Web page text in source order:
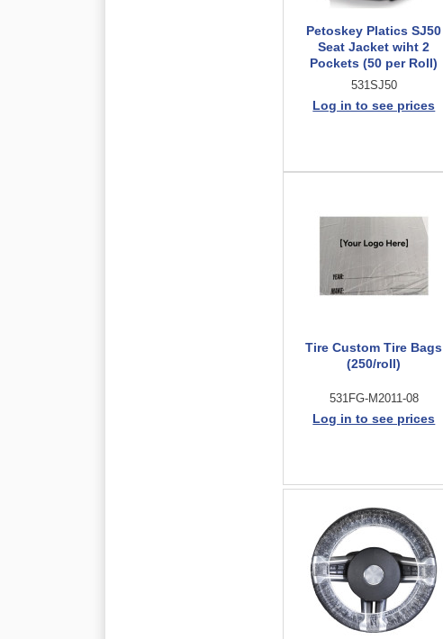
Petoskey Platics SJ50
Seat Jacket wiht 2
Pockets (50 per Roll)
531SJ50
Log in to see prices
Tire Custom Tire Bags
(250/roll)
531FG-M2011-08
Log in to see prices